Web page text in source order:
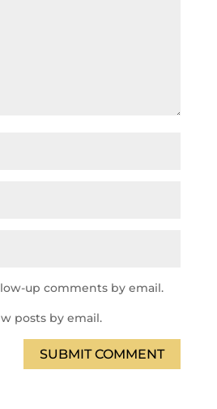
up comments by email.
posts by email.
SUBMIT COMMENT